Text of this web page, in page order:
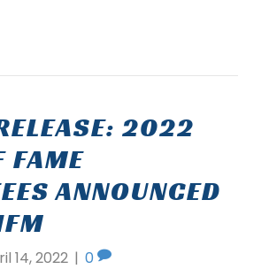
2022
FAME
ANNOUNCED
14, 2022 | 0